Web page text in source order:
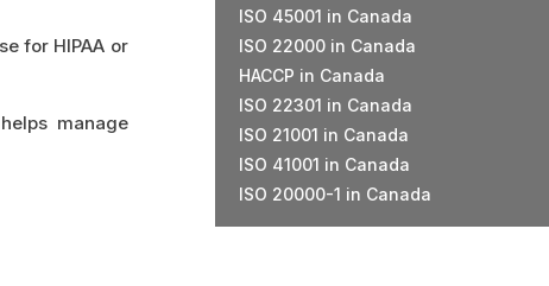
for HIPAA or
manage
ISO 45001 in Canada
ISO 22000 in Canada
HACCP in Canada
ISO 22301 in Canada
ISO 21001 in Canada
ISO 41001 in Canada
ISO 20000-1 in Canada